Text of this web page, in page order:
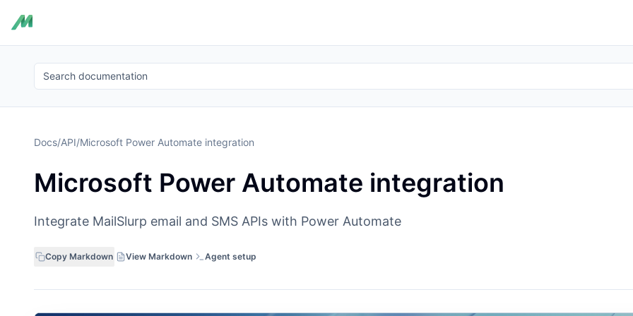
Search documentation
Docs/API/Microsoft Power Automate integration
Microsoft Power Automate integration
Integrate MailSlurp email and SMS APIs with Power Automate
Copy Markdown View Markdown Agent setup